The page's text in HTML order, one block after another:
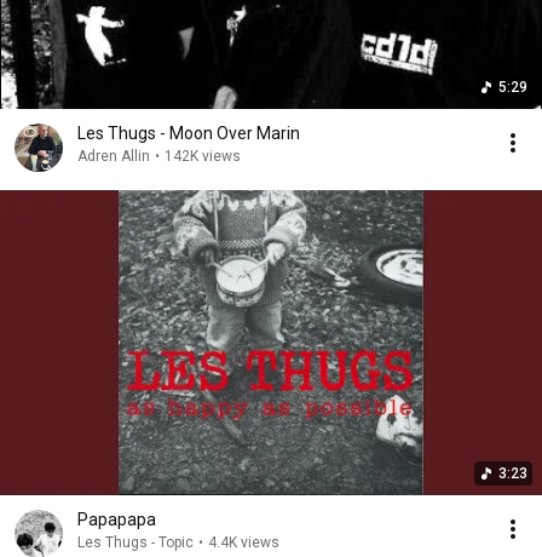
5:29
Les Thugs - Moon Over Marin
Adren Allin • 142K views
3:23
Papapapa
Les Thugs - Topic • 4.4K views